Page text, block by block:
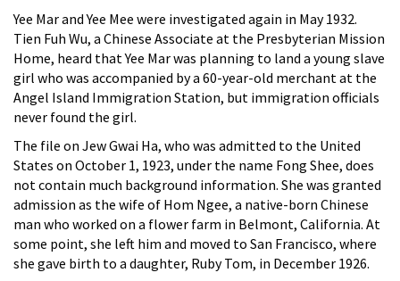
Yee Mar and Yee Mee were investigated again in May 1932.
Tien Fuh Wu, a Chinese Associate at the Presbyterian Mission
Home, heard that Yee Mar was planning to land a young slave
girl who was accompanied by a 60-year-old merchant at the
Angel Island Immigration Station, but immigration officials
never found the girl.
The file on Jew Gwai Ha, who was admitted to the United
States on October 1, 1923, under the name Fong Shee, does
not contain much background information. She was granted
admission as the wife of Hom Ngee, a native-born Chinese
man who worked on a flower farm in Belmont, California. At
some point, she left him and moved to San Francisco, where
she gave birth to a daughter, Ruby Tom, in December 1926.